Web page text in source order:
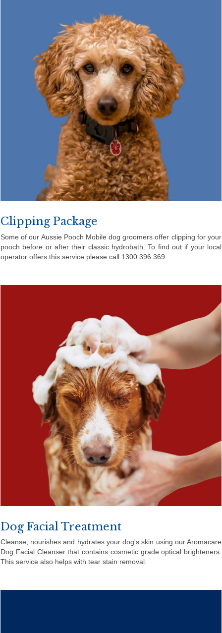
Clipping Package
Some of our Aussie Pooch Mobile dog groomers offer clipping for your
pooch before or after their classic hydrobath. To find out if your local
operator offers this service please call 1300 396 369.
Dog Facial Treatment
Cleanse, nourishes and hydrates your dog's skin using our Aromacare
Dog Facial Cleanser that contains cosmetic grade optical brighteners.
This service also helps with tear stain removal.